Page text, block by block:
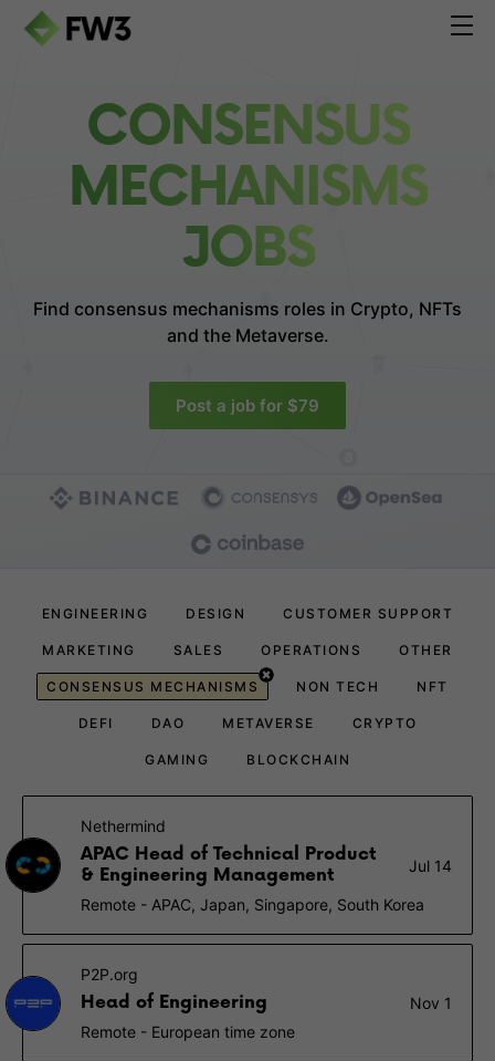
CONSENSUS
MECHANISMS
JOBS
Find consensus mechanisms roles in Crypto, NFTs
and the Metaverse.
Post a job for $79
ENGINEERING DESIGN CUSTOMER SUPPORT
MARKETING SALES OPERATIONS OTHER
CONSENSUS MECHANISMS NON TECH NFT
DEFI DAO METAVERSE CRYPTO
GAMING BLOCKCHAIN
Nethermind
APAC Head of Technical Product
& Engineering Management
Jul 14
Remote - APAC, Japan, Singapore, South Korea
P2P.org
Head of Engineering
Nov 1
Remote - European time zone